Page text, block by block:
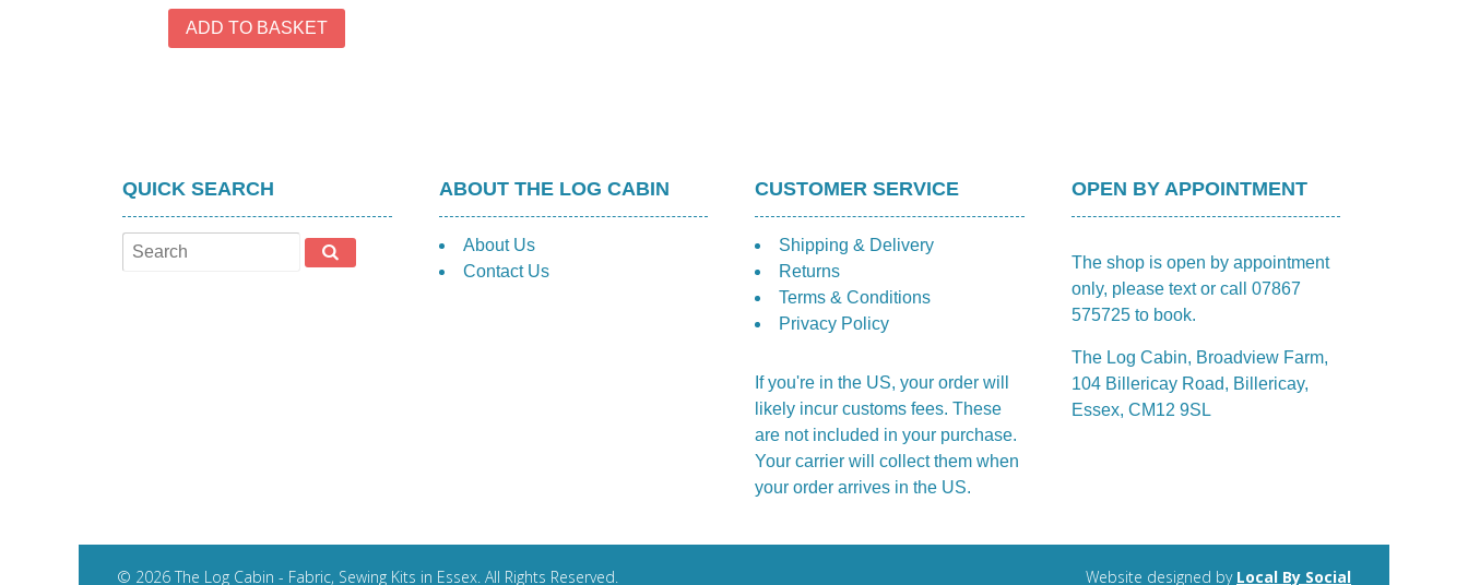
ADD TO BASKET
QUICK SEARCH ABOUT THE LOG CABIN
About Us
Contact Us
CUSTOMER SERVICE
Shipping & Delivery
Returns
Terms & Conditions
Privacy Policy
If you're in the US, your order will
likely incur customs fees. These
are not included in your purchase.
Your carrier will collect them when
your order arrives in the US.
OPEN BY APPOINTMENT
The shop is open by appointment
only, please text or call 07867
575725 to book.
The Log Cabin, Broadview Farm,
104 Billericay Road, Billericay,
Essex, CM12 9SL
© 2026 The Log Cabin - Fabric, Sewing Kits in Essex. All Rights Reserved. Website designed by Local By Social